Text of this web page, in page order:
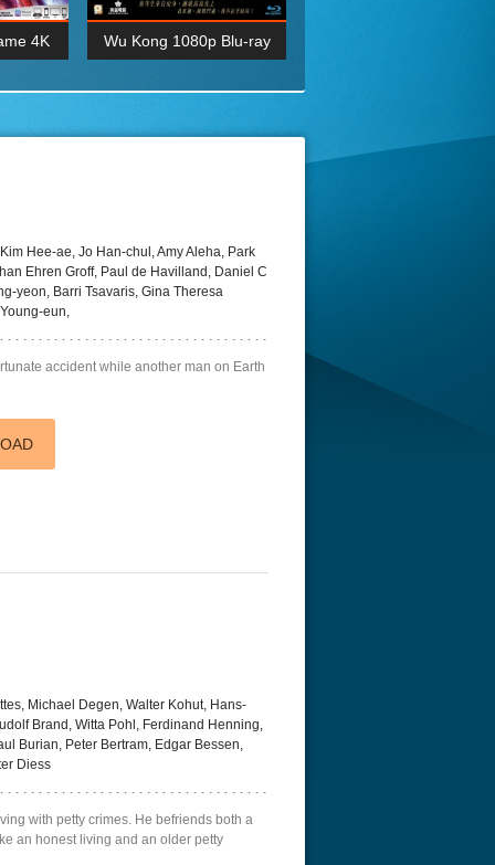
4K Wu Kong 1080p Blu-ray
BDRemux 4K 2160P
Hee-ae, Jo Han-chul, Amy Aleha, Park
Ehren Groff, Paul de Havilland, Daniel C
yeon, Barri Tsavaris, Gina Theresa
eun,
accident while another man on Earth
Michael Degen, Walter Kohut, Hans-
Brand, Witta Pohl, Ferdinand Henning,
Burian, Peter Bertram, Edgar Bessen,
Diess
with petty crimes. He befriends both a
an honest living and an older petty